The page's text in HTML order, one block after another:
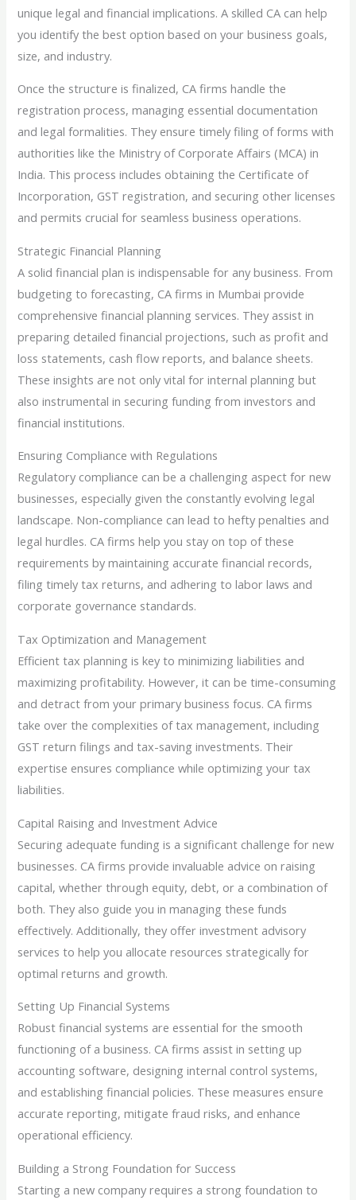
unique legal and financial implications. A skilled CA can help
you identify the best option based on your business goals,
size, and industry.
Once the structure is finalized, CA firms handle the
registration process, managing essential documentation
and legal formalities. They ensure timely filing of forms with
authorities like the Ministry of Corporate Affairs (MCA) in
India. This process includes obtaining the Certificate of
Incorporation, GST registration, and securing other licenses
and permits crucial for seamless business operations.
Strategic Financial Planning
A solid financial plan is indispensable for any business. From
budgeting to forecasting, CA firms in Mumbai provide
comprehensive financial planning services. They assist in
preparing detailed financial projections, such as profit and
loss statements, cash flow reports, and balance sheets.
These insights are not only vital for internal planning but
also instrumental in securing funding from investors and
financial institutions.
Ensuring Compliance with Regulations
Regulatory compliance can be a challenging aspect for new
businesses, especially given the constantly evolving legal
landscape. Non-compliance can lead to hefty penalties and
legal hurdles. CA firms help you stay on top of these
requirements by maintaining accurate financial records,
filing timely tax returns, and adhering to labor laws and
corporate governance standards.
Tax Optimization and Management
Efficient tax planning is key to minimizing liabilities and
maximizing profitability. However, it can be time-consuming
and detract from your primary business focus. CA firms
take over the complexities of tax management, including
GST return filings and tax-saving investments. Their
expertise ensures compliance while optimizing your tax
liabilities.
Capital Raising and Investment Advice
Securing adequate funding is a significant challenge for new
businesses. CA firms provide invaluable advice on raising
capital, whether through equity, debt, or a combination of
both. They also guide you in managing these funds
effectively. Additionally, they offer investment advisory
services to help you allocate resources strategically for
optimal returns and growth.
Setting Up Financial Systems
Robust financial systems are essential for the smooth
functioning of a business. CA firms assist in setting up
accounting software, designing internal control systems,
and establishing financial policies. These measures ensure
accurate reporting, mitigate fraud risks, and enhance
operational efficiency.
Building a Strong Foundation for Success
Starting a new company requires a strong foundation to